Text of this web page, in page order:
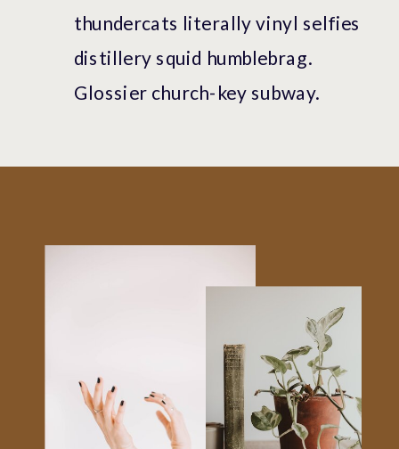
thundercats literally vinyl selfies
distillery squid humblebrag.
Glossier church-key subway.